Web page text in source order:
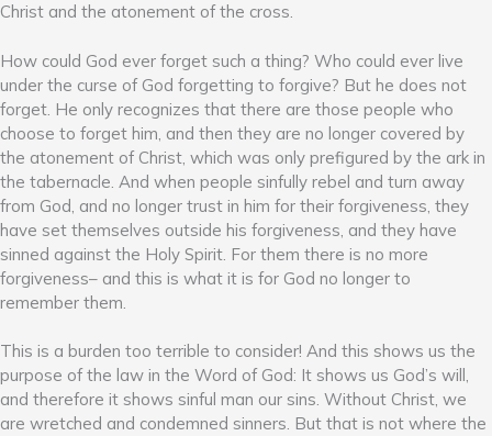
Christ and the atonement of the cross.
How could God ever forget such a thing? Who could ever live
under the curse of God forgetting to forgive? But he does not
forget. He only recognizes that there are those people who
choose to forget him, and then they are no longer covered by
the atonement of Christ, which was only prefigured by the ark in
the tabernacle. And when people sinfully rebel and turn away
from God, and no longer trust in him for their forgiveness, they
have set themselves outside his forgiveness, and they have
sinned against the Holy Spirit. For them there is no more
forgiveness– and this is what it is for God no longer to
remember them.
This is a burden too terrible to consider! And this shows us the
purpose of the law in the Word of God: It shows us God’s will,
and therefore it shows sinful man our sins. Without Christ, we
are wretched and condemned sinners. But that is not where the